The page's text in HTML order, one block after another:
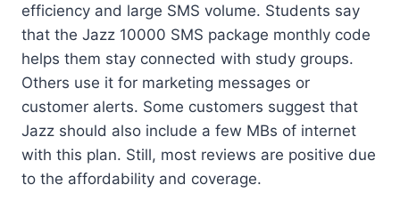
efficiency and large SMS volume. Students say
that the Jazz 10000 SMS package monthly code
helps them stay connected with study groups.
Others use it for marketing messages or
customer alerts. Some customers suggest that
Jazz should also include a few MBs of internet
with this plan. Still, most reviews are positive due
to the affordability and coverage.